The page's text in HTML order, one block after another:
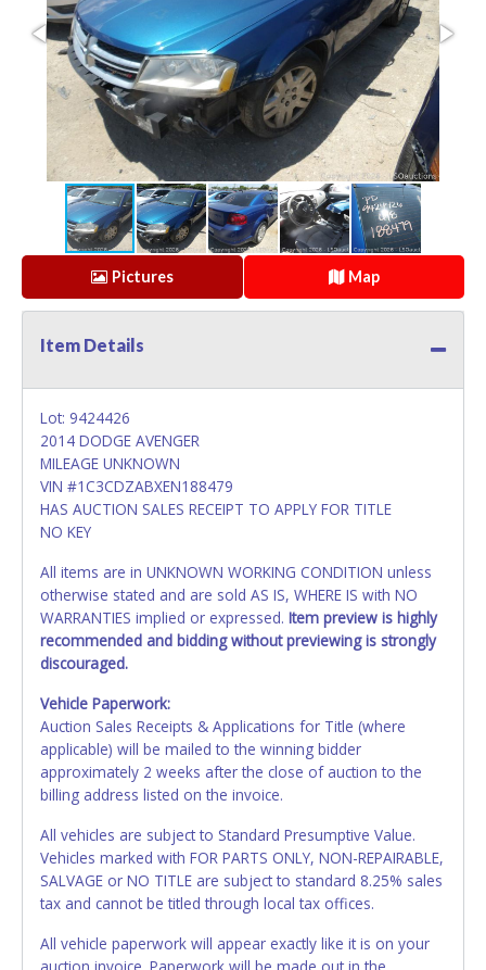
Pictures Map
Item Details
Lot: 9424426
2014 DODGE AVENGER
MILEAGE UNKNOWN
VIN #1C3CDZABXEN188479
HAS AUCTION SALES RECEIPT TO APPLY FOR TITLE
NO KEY
All items are in UNKNOWN WORKING CONDITION unless
otherwise stated and are sold AS IS, WHERE IS with NO
WARRANTIES implied or expressed. Item preview is highly
recommended and bidding without previewing is strongly
discouraged.
Vehicle Paperwork:
Auction Sales Receipts & Applications for Title (where
applicable) will be mailed to the winning bidder
approximately 2 weeks after the close of auction to the
billing address listed on the invoice.
All vehicles are subject to Standard Presumptive Value.
Vehicles marked with FOR PARTS ONLY, NON-REPAIRABLE,
SALVAGE or NO TITLE are subject to standard 8.25% sales
tax and cannot be titled through local tax offices.
All vehicle paperwork will appear exactly like it is on your